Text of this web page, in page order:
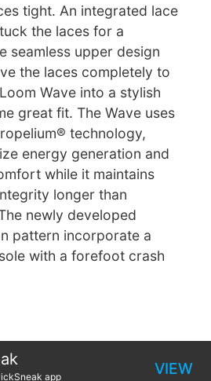
tight. An integrated lace
the laces for a
seamless upper design
the laces completely to
Wave into a stylish
great fit. The Wave uses
technology,
energy generation and
while it maintains
longer than
newly developed
pattern incorporate a
with a forefoot crash
app VIEW